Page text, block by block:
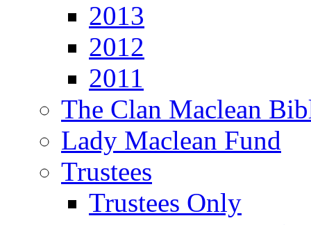
2013
2012
2011
The Clan Maclean
Lady Maclean Fund
Trustees
Trustees Only